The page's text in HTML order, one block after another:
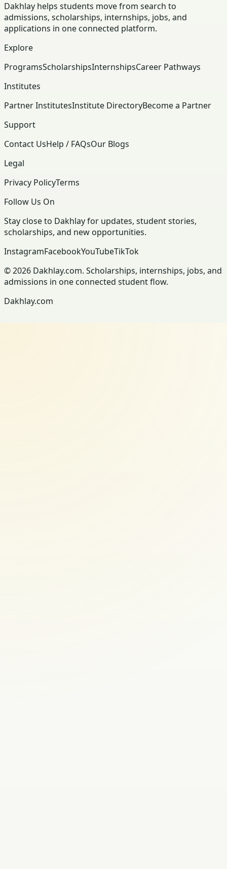
Dakhlay helps students move from search to
admissions, scholarships, internships, jobs, and
applications in one connected platform.
Explore
ProgramsScholarshipsInternshipsCareer Pathways
Institutes
Partner InstitutesInstitute DirectoryBecome a Partner
Support
Contact UsHelp / FAQsOur Blogs
Legal
Privacy PolicyTerms
Follow Us On
Stay close to Dakhlay for updates, student stories,
scholarships, and new opportunities.
InstagramFacebookYouTubeTikTok
© 2026 Dakhlay.com. Scholarships, internships, jobs, and
admissions in one connected student flow.
Dakhlay.com